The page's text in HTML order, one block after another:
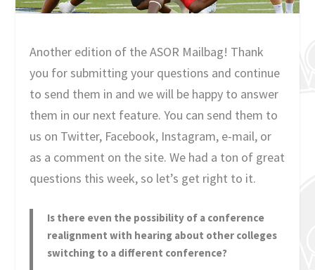
Another edition of the ASOR Mailbag! Thank
you for submitting your questions and continue
to send them in and we will be happy to answer
them in our next feature. You can send them to
us on Twitter, Facebook, Instagram, e-mail, or
as a comment on the site. We had a ton of great
questions this week, so let’s get right to it.
Is there even the possibility of a conference
realignment with hearing about other colleges
switching to a different conference?